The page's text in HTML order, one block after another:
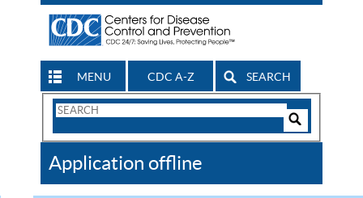
MENU CDC A-Z SEARCH
Search
CDC
Application offline